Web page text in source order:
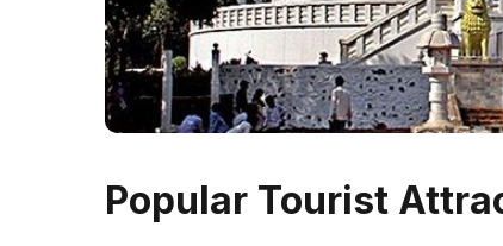
Popular Tourist